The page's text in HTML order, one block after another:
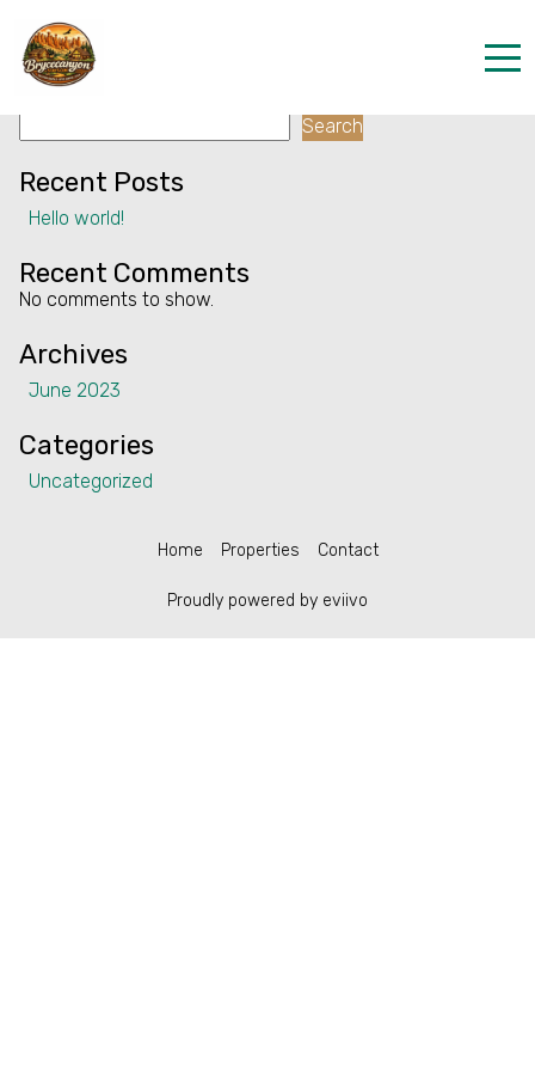
Properties
Contact
Facility:
Games, chess, cards
Search
Recent Posts
Hello world!
Recent Comments
No comments to show.
Archives
June 2023
Categories
Uncategorized
Home Properties Contact
Proudly powered by eviivo